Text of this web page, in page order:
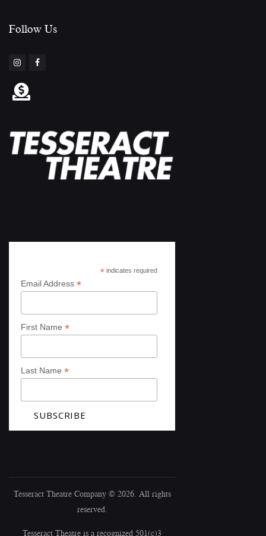
Follow Us​
* indicates required
Email Address *
First Name *
Last Name *
Tesseract Theatre Company © 2026. All rights
reserved.
Tesseract Theatre is a recognized 501(c)3